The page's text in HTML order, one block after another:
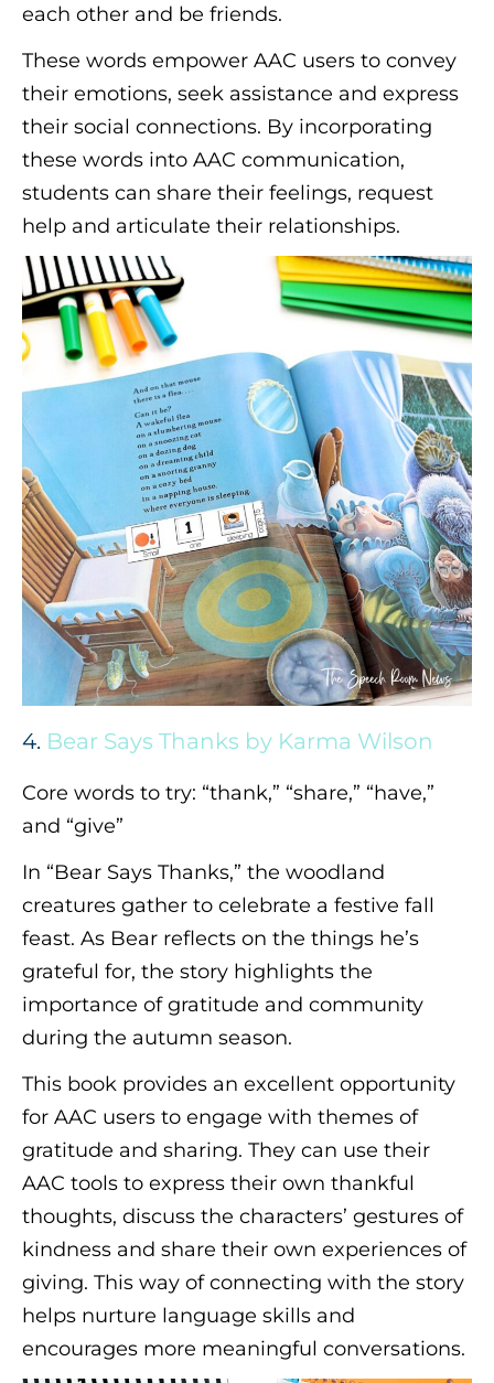
each other and be friends.
These words empower AAC users to convey
their emotions, seek assistance and express
their social connections. By incorporating
these words into AAC communication,
students can share their feelings, request
help and articulate their relationships.
4. Bear Says Thanks by Karma Wilson
Core words to try: “thank,” “share,” “have,”
and “give”
In “Bear Says Thanks,” the woodland
creatures gather to celebrate a festive fall
feast. As Bear reflects on the things he’s
grateful for, the story highlights the
importance of gratitude and community
during the autumn season.
This book provides an excellent opportunity
for AAC users to engage with themes of
gratitude and sharing. They can use their
AAC tools to express their own thankful
thoughts, discuss the characters’ gestures of
kindness and share their own experiences of
giving. This way of connecting with the story
helps nurture language skills and
encourages more meaningful conversations.